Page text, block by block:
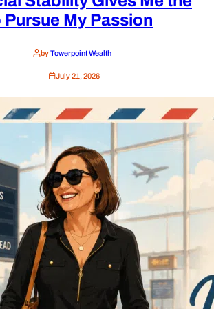
My Passion
byTowerpoint Wealth
July 21, 2026